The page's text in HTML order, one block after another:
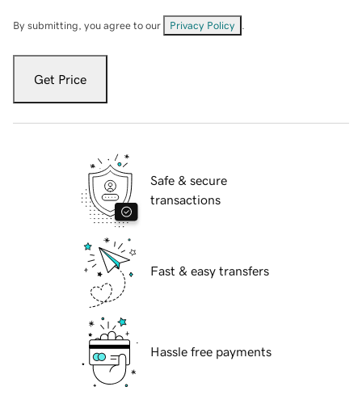
By submitting, you agree to our Privacy Policy
Get Price
Safe & secure
transactions
Fast & easy transfers
Hassle free payments